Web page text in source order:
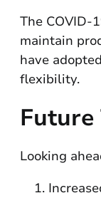
The COVID-
maintain
have
flexibility.
Looking